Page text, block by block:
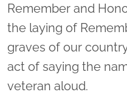
Remember and
the laying of
graves of our
act of saying the
veteran aloud.